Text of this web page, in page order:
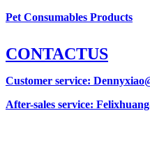
Pet Consumables Products
CONTACTUS
Customer service:
After-sales service: